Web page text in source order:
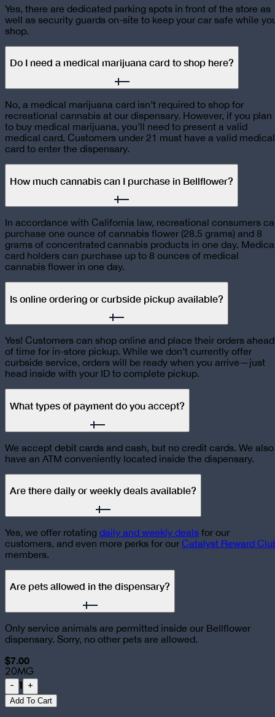
Yes, there are dedicated parking spots in front of the store as
well as security guards on-site to keep your car safe while
shop.
Do I need a medical marijuana card to shop here?
No, a medical marijuana card isn’t required to shop for
recreational cannabis at our dispensary. However, if you plan
to buy medical marijuana, you’ll need to present a valid
medical card. Customers under 21 must have a valid medical
card to enter the dispensary.
How much cannabis can I purchase in Bellflower?
In accordance with California law, recreational consumers
purchase one ounce of cannabis flower (28.5 grams) and 8
grams of concentrated cannabis products in one day.
card holders can purchase up to 8 ounces of medical
cannabis flower in one day.
Is online ordering or curbside pickup available?
Yes! Customers can shop online and place their orders ahead
of time for in-store pickup. While we don’t currently offer
curbside service, orders will be ready when you arrive—just
head inside with your ID to complete pickup.
What types of payment do you accept?
We accept debit cards and cash, but no credit cards. We also
have an ATM conveniently located inside the dispensary.
Are there daily or weekly deals available?
Yes, we offer rotating daily and weekly deals for our
customers, and even more perks for ourCatalyst Reward
members.
Are pets allowed in the dispensary?
Only service animals are permitted inside our Bellflower
dispensary. Sorry, no other pets are allowed.
$7.00
20MG
- 1 +
Add To Cart